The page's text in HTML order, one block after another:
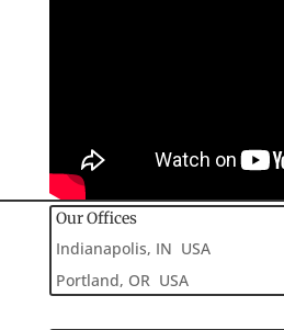
Our Offices
Indianapolis, IN USA
Portland, OR USA